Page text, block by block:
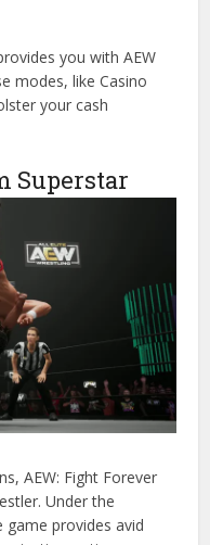
you with AEW
modes, like Casino
your cash
Superstar
AEW: Fight Forever
Under the
game provides avid